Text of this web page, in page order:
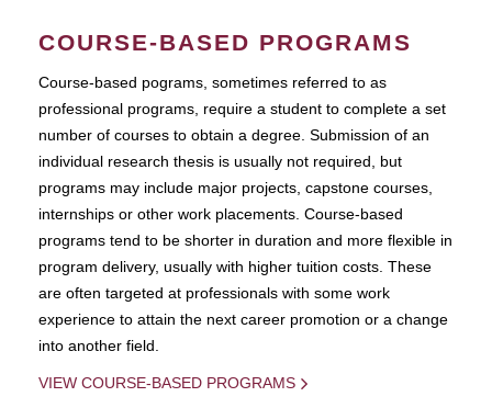
COURSE-BASED PROGRAMS
Course-based pograms, sometimes referred to as
professional programs, require a student to complete a set
number of courses to obtain a degree. Submission of an
individual research thesis is usually not required, but
programs may include major projects, capstone courses,
internships or other work placements. Course-based
programs tend to be shorter in duration and more flexible in
program delivery, usually with higher tuition costs. These
are often targeted at professionals with some work
experience to attain the next career promotion or a change
into another field.
VIEW COURSE-BASED PROGRAMS